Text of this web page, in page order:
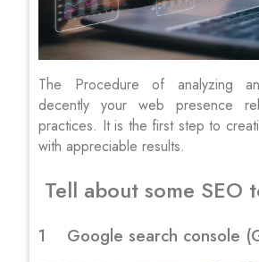
The Procedure of analyzing
decently your web presence
practices. It is the first step to
with appreciable results.
Tell about some SEO
1 Google search console